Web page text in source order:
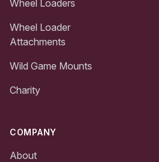
Wheel Loaders
Wheel Loader
Attachments
Wild Game Mounts
Charity
COMPANY
About